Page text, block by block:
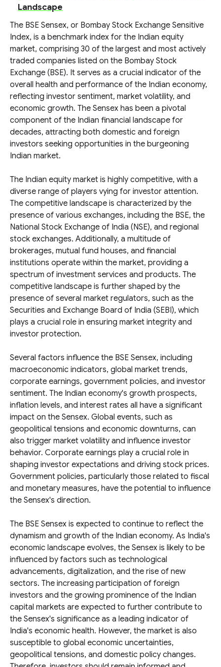
Landscape
The BSE Sensex, or Bombay Stock Exchange Sensitive
Index, is a benchmark index for the Indian equity
market, comprising 30 of the largest and most actively
traded companies listed on the Bombay Stock
Exchange (BSE). It serves as a crucial indicator of the
overall health and performance of the Indian economy,
reflecting investor sentiment, market volatility, and
economic growth. The Sensex has been a pivotal
component of the Indian financial landscape for
decades, attracting both domestic and foreign
investors seeking opportunities in the burgeoning
Indian market.
The Indian equity market is highly competitive, with a
diverse range of players vying for investor attention.
The competitive landscape is characterized by the
presence of various exchanges, including the BSE, the
National Stock Exchange of India (NSE), and regional
stock exchanges. Additionally, a multitude of
brokerages, mutual fund houses, and financial
institutions operate within the market, providing a
spectrum of investment services and products. The
competitive landscape is further shaped by the
presence of several market regulators, such as the
Securities and Exchange Board of India (SEBI), which
plays a crucial role in ensuring market integrity and
investor protection.
Several factors influence the BSE Sensex, including
macroeconomic indicators, global market trends,
corporate earnings, government policies, and investor
sentiment. The Indian economy's growth prospects,
inflation levels, and interest rates all have a significant
impact on the Sensex. Global events, such as
geopolitical tensions and economic downturns, can
also trigger market volatility and influence investor
behavior. Corporate earnings play a crucial role in
shaping investor expectations and driving stock prices.
Government policies, particularly those related to fiscal
and monetary measures, have the potential to influence
the Sensex's direction.
The BSE Sensex is expected to continue to reflect the
dynamism and growth of the Indian economy. As India's
economic landscape evolves, the Sensex is likely to be
influenced by factors such as technological
advancements, digitalization, and the rise of new
sectors. The increasing participation of foreign
investors and the growing prominence of the Indian
capital markets are expected to further contribute to
the Sensex's significance as a leading indicator of
India's economic health. However, the market is also
susceptible to global economic uncertainties,
geopolitical tensions, and domestic policy changes.